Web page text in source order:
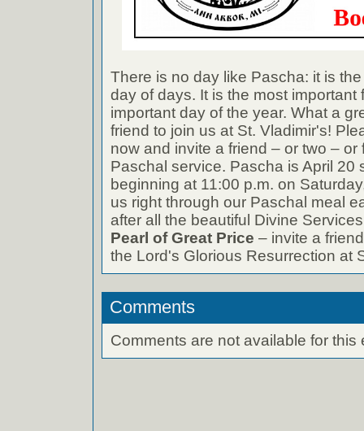
There is no day like Pascha: it is
day of days. It is the most important
important day of the year. What a
friend to join us at St. Vladimir's!
now and invite a friend – or two – or
Paschal service. Pascha is April 20
beginning at 11:00 p.m. on
us right through our Paschal meal
after all the beautiful Divine
Pearl of Great Price – invite a
the Lord's Glorious Resurrection at
Comments
Comments are not available for this